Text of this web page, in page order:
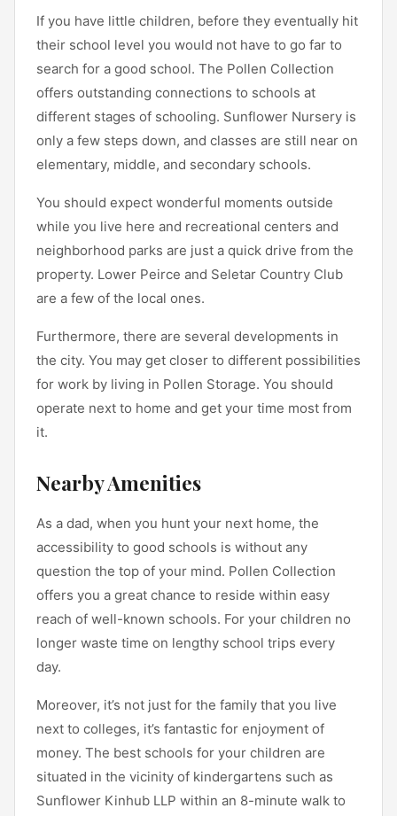
If you have little children, before they eventually hit
their school level you would not have to go far to
search for a good school. The Pollen Collection
offers outstanding connections to schools at
different stages of schooling. Sunflower Nursery is
only a few steps down, and classes are still near on
elementary, middle, and secondary schools.
You should expect wonderful moments outside
while you live here and recreational centers and
neighborhood parks are just a quick drive from the
property. Lower Peirce and Seletar Country Club
are a few of the local ones.
Furthermore, there are several developments in
the city. You may get closer to different possibilities
for work by living in Pollen Storage. You should
operate next to home and get your time most from
it.
Nearby Amenities
As a dad, when you hunt your next home, the
accessibility to good schools is without any
question the top of your mind. Pollen Collection
offers you a great chance to reside within easy
reach of well-known schools. For your children no
longer waste time on lengthy school trips every
day.
Moreover, it’s not just for the family that you live
next to colleges, it’s fantastic for enjoyment of
money. The best schools for your children are
situated in the vicinity of kindergartens such as
Sunflower Kinhub LLP within an 8-minute walk to